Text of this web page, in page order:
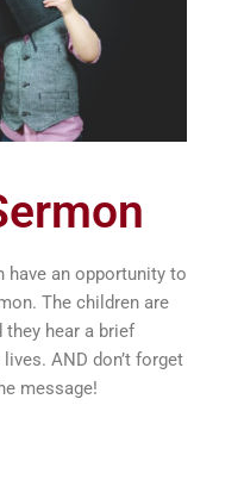
have an opportunity to
The children are
hear a brief
AND don’t forget
message!